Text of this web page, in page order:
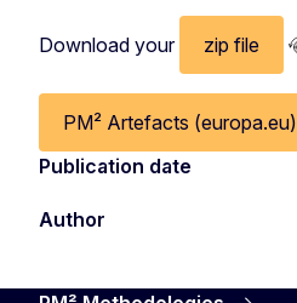
Download your zip file
PM² Artefacts (europa.eu)
Publication date
Author